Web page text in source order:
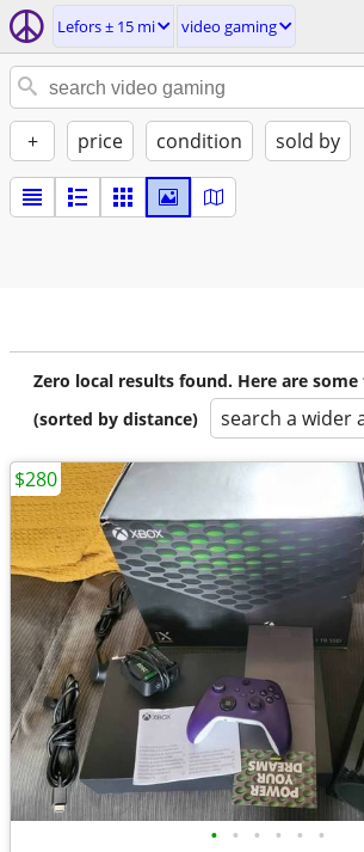
Lefors ± 15 mi video gaming
+ price condition sold by
Zero local results found. Here are
(sorted by distance)
search a wider
• • • • • •
$280